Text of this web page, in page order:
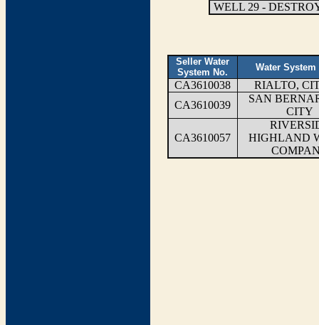
WELL 29 -
Seller Water
System No.
Water System
CA3610038
RIALTO,
CA3610039
SAN
CITY
CA3610057
HIGHLAND